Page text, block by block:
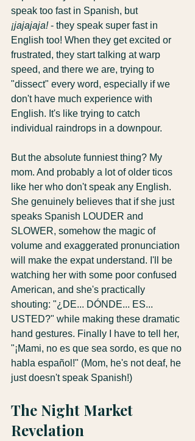
speak too fast in Spanish, but
¡jajajaja! - they speak super fast in
English too! When they get excited or
frustrated, they start talking at warp
speed, and there we are, trying to
"dissect" every word, especially if we
don't have much experience with
English. It's like trying to catch
individual raindrops in a downpour.
But the absolute funniest thing? My
mom. And probably a lot of older ticos
like her who don't speak any English.
She genuinely believes that if she just
speaks Spanish LOUDER and
SLOWER, somehow the magic of
volume and exaggerated pronunciation
will make the expat understand. I'll be
watching her with some poor confused
American, and she's practically
shouting: "¿DE... DÓNDE... ES...
USTED?" while making these dramatic
hand gestures. Finally I have to tell her,
"¡Mami, no es que sea sordo, es que no
habla español!" (Mom, he's not deaf, he
just doesn't speak Spanish!)
The Night Market
Revelation